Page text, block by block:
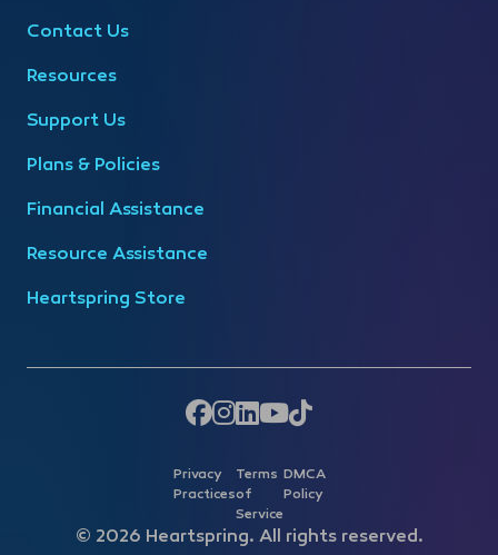
Contact Us
Resources
Support Us
Plans & Policies
Financial Assistance
Resource Assistance
Heartspring Store
© 2026 Heartspring. All rights reserved.
Privacy
Practices
Terms
of
Service
DMCA
Policy